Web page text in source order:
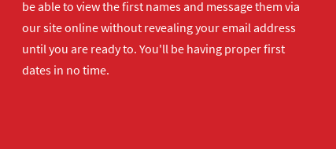
be able to view the first names and message them via
our site online without revealing your email address
until you are ready to. You'll be having proper first
dates in no time.